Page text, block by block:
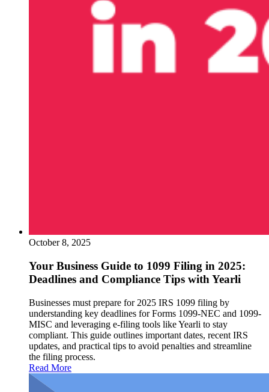
October 8, 2025
Your Business Guide to 1099 Filing in 2025:
Deadlines and Compliance Tips with Yearli
Businesses must prepare for 2025 IRS 1099 filing by
understanding key deadlines for Forms 1099-NEC and 1099-
MISC and leveraging e-filing tools like Yearli to stay
compliant. This guide outlines important dates, recent IRS
updates, and practical tips to avoid penalties and streamline
the filing process.
Read More